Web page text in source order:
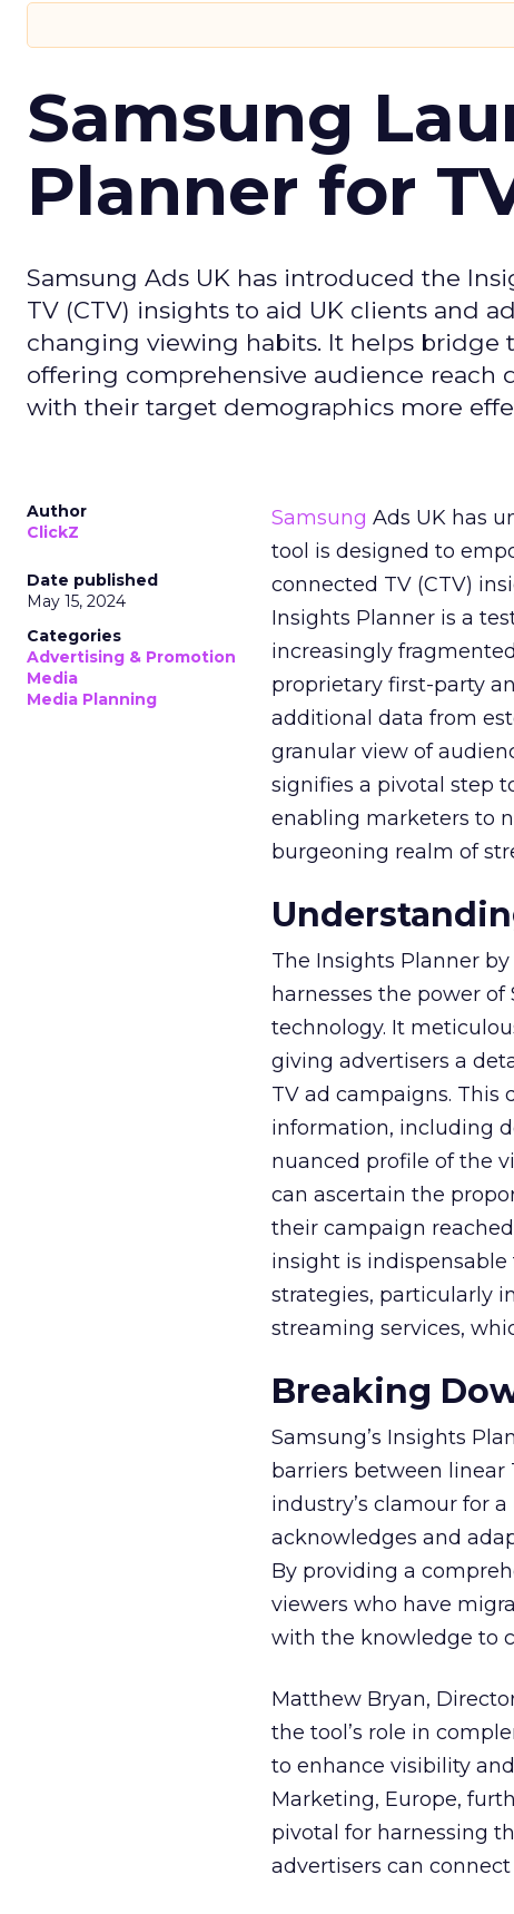
Samsung
Planner for
Samsung Ads UK has introduced the
TV (CTV) insights to aid UK clients and
changing viewing habits. It helps bridge
offering comprehensive audience reach
with their target demographics more
Author
ClickZ
Date published
May 15, 2024
Categories
Advertising & Promotion
Media
Media Planning
Samsung Ads UK has
tool is designed to
connected TV (CTV)
Insights Planner is a
increasingly
proprietary first-party
additional data from
granular view of
signifies a pivotal step
enabling marketers to
burgeoning realm of
The Insights Planner
harnesses the power
technology. It
giving advertisers a
TV ad campaigns.
information, including
nuanced profile of the
can ascertain the
their campaign
insight is
strategies, particularly
streaming services,
Breaking
Samsung’s Insights
barriers between linear
industry’s clamour for
acknowledges and
By providing a
viewers who have
with the knowledge to
Matthew Bryan,
the tool’s role in
to enhance visibility
Marketing, Europe,
pivotal for harnessing
advertisers can